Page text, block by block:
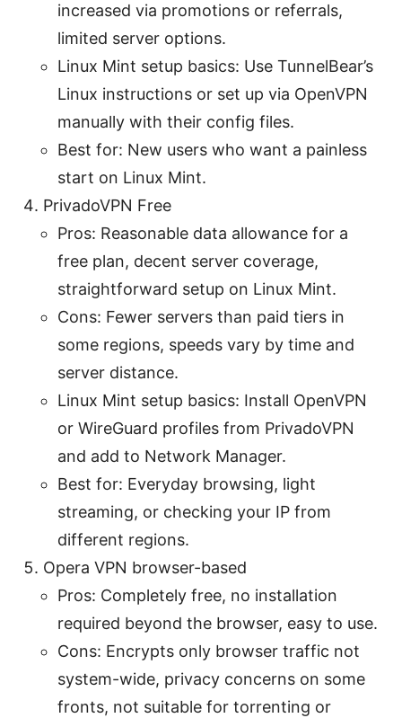
increased via promotions or referrals,
limited server options.
Linux Mint setup basics: Use TunnelBear’s
Linux instructions or set up via OpenVPN
manually with their config files.
Best for: New users who want a painless
start on Linux Mint.
PrivadoVPN Free
Pros: Reasonable data allowance for a
free plan, decent server coverage,
straightforward setup on Linux Mint.
Cons: Fewer servers than paid tiers in
some regions, speeds vary by time and
server distance.
Linux Mint setup basics: Install OpenVPN
or WireGuard profiles from PrivadoVPN
and add to Network Manager.
Best for: Everyday browsing, light
streaming, or checking your IP from
different regions.
Opera VPN browser-based
Pros: Completely free, no installation
required beyond the browser, easy to use.
Cons: Encrypts only browser traffic not
system-wide, privacy concerns on some
fronts, not suitable for torrenting or